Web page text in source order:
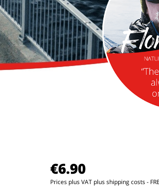
€6.90
Prices plus VAT plus shipping costs-